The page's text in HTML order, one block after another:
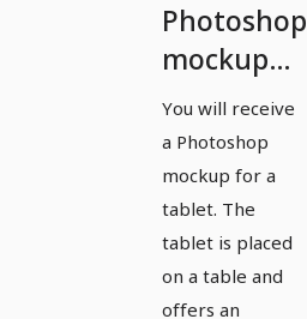
Photoshop
mockup
template
for a
tablet -
version 5
You will receive
a Photoshop
mockup for a
tablet. The
tablet is placed
on a table and
offers an